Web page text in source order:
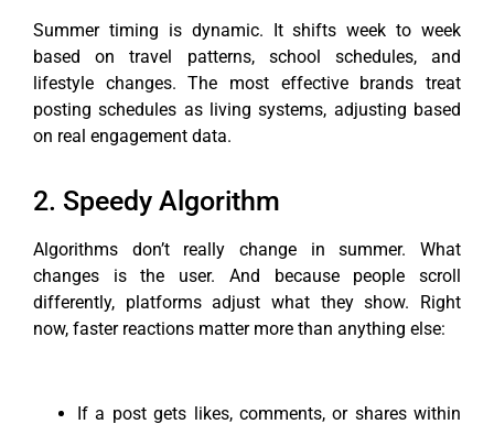
Summer timing is dynamic. It shifts week to week
based on travel patterns, school schedules, and
lifestyle changes. The most effective brands treat
posting schedules as living systems, adjusting based
on real engagement data.
2. Speedy Algorithm
Algorithms don’t really change in summer. What
changes is the user. And because people scroll
differently, platforms adjust what they show. Right
now, faster reactions matter more than anything else:
If a post gets likes, comments, or shares within